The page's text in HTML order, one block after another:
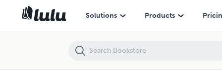
Solutions Products
SFS Languages: La Casa - The House Audio Book (English - Spanish;